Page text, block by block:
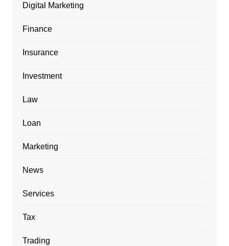
Digital Marketing
Finance
Insurance
Investment
Law
Loan
Marketing
News
Services
Tax
Trading